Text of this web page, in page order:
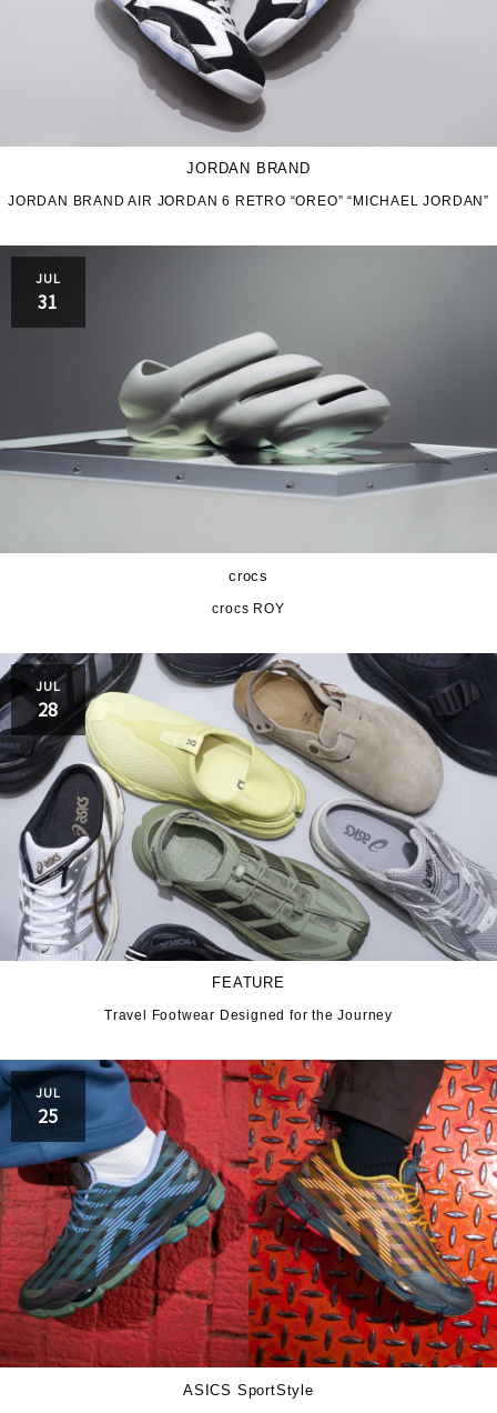
JORDAN BRAND
JORDAN BRAND AIR JORDAN 6 RETRO “OREO” “MICHAEL JORDAN”
JUL
31
crocs
crocs ROY
JUL
28
FEATURE
Travel Footwear Designed for the Journey
JUL
25
ASICS SportStyle